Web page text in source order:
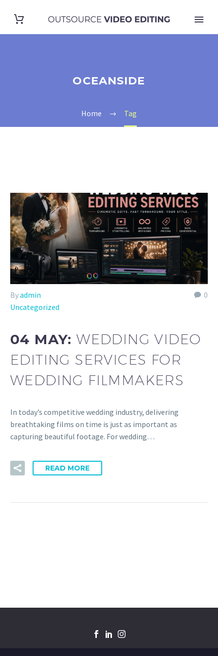
OCEANSIDE
Home Tag
0
Byadmin
Uncategorized
04 MAY:WEDDING VIDEO
EDITING SERVICES FOR
WEDDING FILMMAKERS
In today’s competitive wedding industry, delivering
breathtaking films on time is just as important as
capturing beautiful footage. For wedding…
READ MORE